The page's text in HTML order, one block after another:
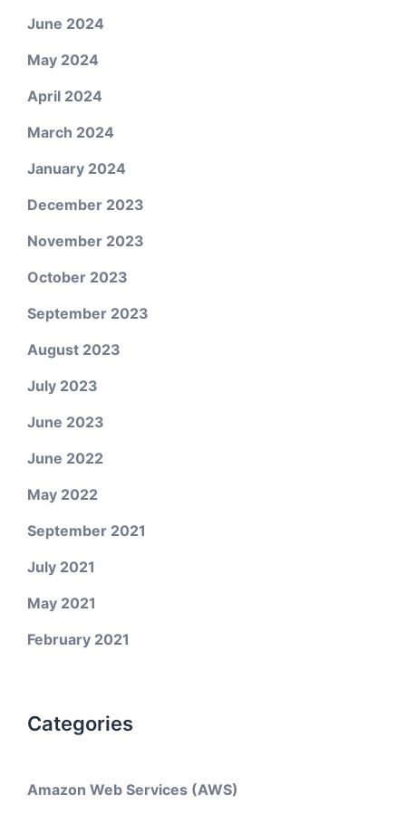
June 2024
May 2024
April 2024
March 2024
January 2024
December 2023
November 2023
October 2023
September 2023
August 2023
July 2023
June 2023
June 2022
May 2022
September 2021
July 2021
May 2021
February 2021
Categories
Amazon Web Services (AWS)